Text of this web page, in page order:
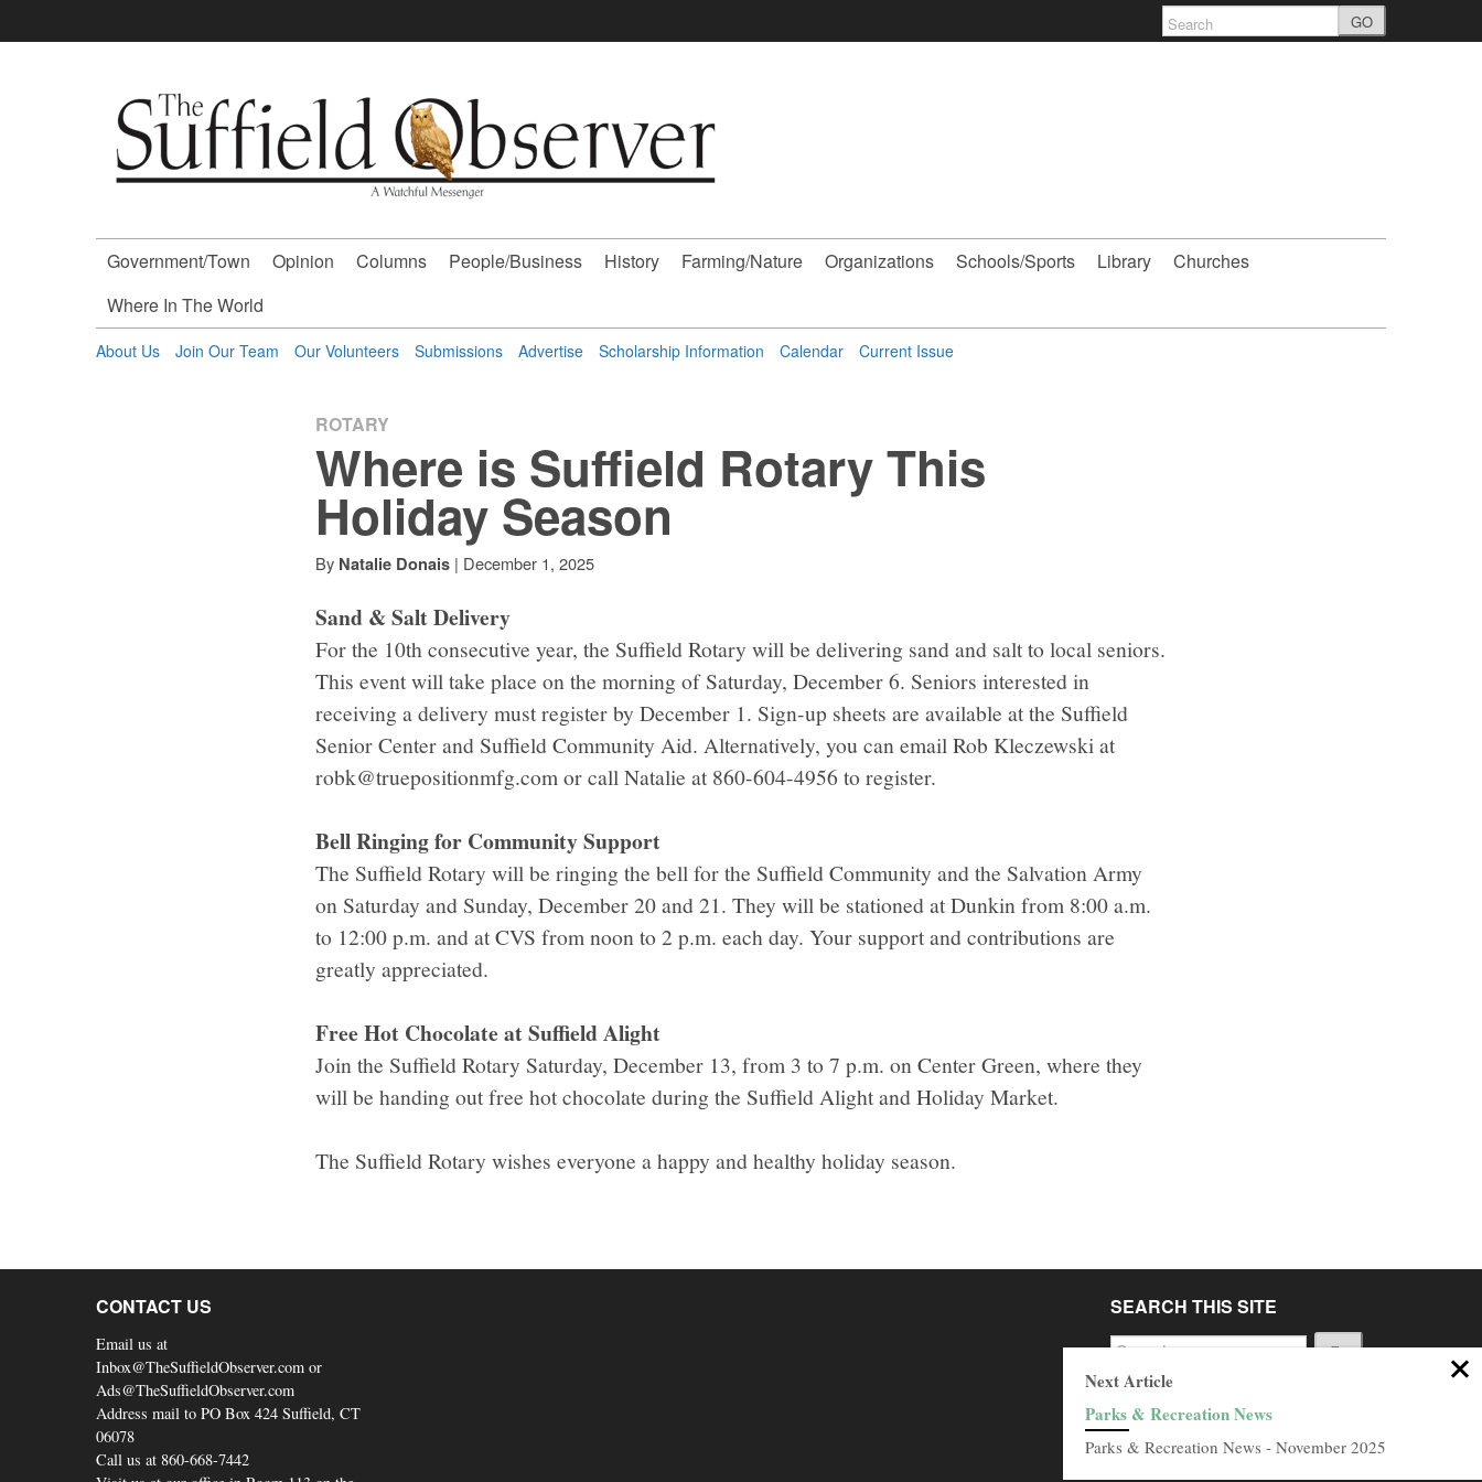
to
GO
The
Suffield
Observer
-
A
Messenger
Government/Town Opinion Columns People/Business History Farming/Nature Organizations Schools/Sports Library
Churches
Where In The World
About Us Join Our Team Our Volunteers Submissions Advertise Scholarship Information Calendar Current Issue
ROTARY
Where is Suffield Rotary This
Holiday Season
By Natalie Donais | December 1, 2025
Sand & Salt Delivery
For the 10th consecutive year, the Suffield Rotary will be delivering sand and salt to local seniors.
This event will take place on the morning of Saturday, December 6. Seniors interested in
receiving a delivery must register by December 1. Sign-up sheets are available at the Suffield
Senior Center and Suffield Community Aid. Alternatively, you can email Rob Kleczewski at
robk@truepositionmfg.com or call Natalie at 860-604-4956 to register.
Bell Ringing for Community Support
The Suffield Rotary will be ringing the bell for the Suffield Community and the Salvation Army
on Saturday and Sunday, December 20 and 21. They will be stationed at Dunkin from 8:00 a.m.
to 12:00 p.m. and at CVS from noon to 2 p.m. each day. Your support and contributions are
greatly appreciated.
Free Hot Chocolate at Suffield Alight
Join the Suffield Rotary Saturday, December 13, from 3 to 7 p.m. on Center Green, where they
will be handing out free hot chocolate during the Suffield Alight and Holiday Market.
The Suffield Rotary wishes everyone a happy and healthy holiday season.
CONTACT US
Email us at
Inbox@TheSuffieldObserver.com or
Ads@TheSuffieldObserver.com
Address mail to PO Box 424 Suffield, CT
06078
Call us at 860-668-7442
SEARCH THIS SITE
Go
BROWSE ARCHIVES
Browse
Archives
Next Article
Parks & Recreation News
Parks & Recreation News - November 2025